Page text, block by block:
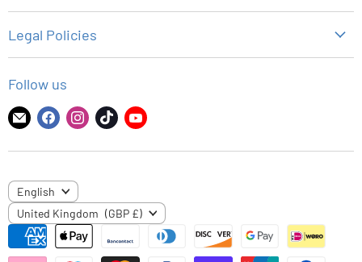
Legal Policies
Refund Policy
Shipping Policy
Follow us
Find
on
mail
Find
on
Find
on
Find
on
Find
on
LANGUAGE
English
COUNTRY
United Kingdom (GBP £)